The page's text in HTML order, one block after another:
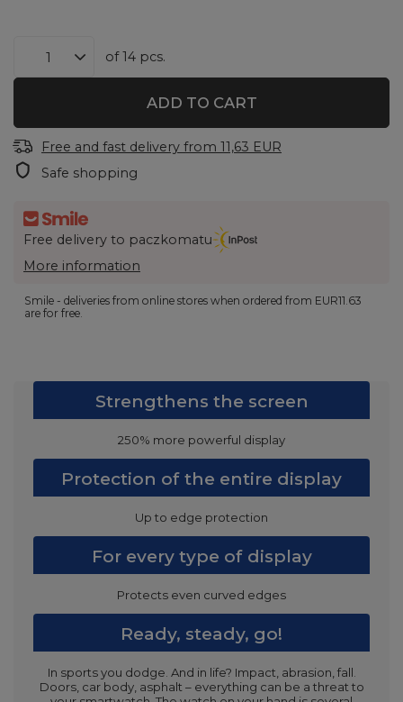
of14 pcs.
ADD TO CART
Free and fast delivery from 11,63 EUR
Safe shopping
Free delivery to paczkomatu
More information
Smile - deliveries from online stores when ordered from EUR11.63
are for free.
Strengthens the screen
250% more powerful display
Protection of the entire display
Up to edge protection
For every type of display
Protects even curved edges
Ready, steady, go!
In sports you dodge. And in life? Impact, abrasion, fall.
Doors, car body, asphalt – everything can be a threat to